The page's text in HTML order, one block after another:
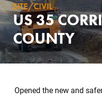
SITE/CIVIL
US 35
COUNTY
Opened the new and